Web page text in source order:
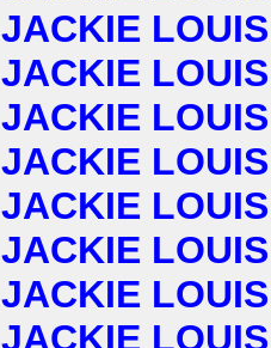
JACKIE LOUIS
JACKIE LOUIS
JACKIE LOUIS
JACKIE LOUIS
JACKIE LOUIS
JACKIE LOUIS
JACKIE LOUIS
JACKIE LOUIS